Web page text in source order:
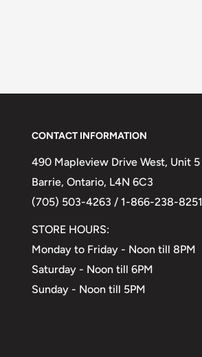
CONTACT INFORMATION
490 Mapleview Drive West, Unit 5
Barrie, Ontario, L4N 6C3
(705) 503-4263 / 1-866-238-8251
STORE HOURS:
Monday to Friday - Noon till 8PM
Saturday - Noon till 6PM
Sunday - Noon till 5PM